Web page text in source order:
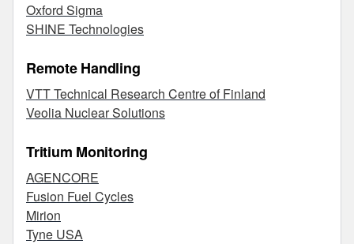
Oxford Sigma
SHINE Technologies
Remote Handling
VTT Technical Research Centre of Finland
Veolia Nuclear Solutions
Tritium Monitoring
AGENCORE
Fusion Fuel Cycles
Mirion
Tyne USA